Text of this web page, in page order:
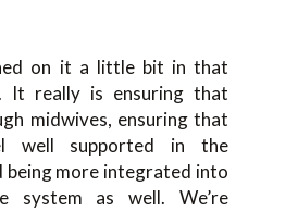
on it a little bit in that
It really is ensuring that
midwives, ensuring that
well supported in the
being more integrated into
system as well. We’re